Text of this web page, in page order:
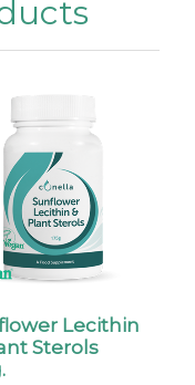
Lecithin
Sterols